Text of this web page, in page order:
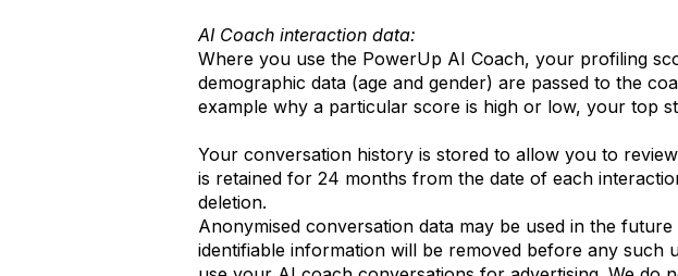
AI Coach interaction data:
Where you use the PowerUp AI Coach, your profiling
demographic data (age and gender) are passed to the
example why a particular score is high or low, your top
Your conversation history is stored to allow you to
is retained for 24 months from the date of each
deletion.
Anonymised conversation data may be used in the
identifiable information will be removed before any such